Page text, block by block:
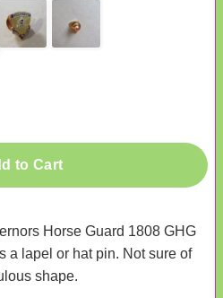
to Cart
Horse Guard 1808 GHG
a lapel or hat pin. Not sure of
shape.